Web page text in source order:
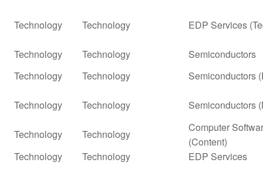
Technology Technology EDP Services
Technology Technology
Semiconductors
Technology
Technology Semiconductors
Technology Technology Semiconductors
Technology Technology
Computer
(Content)
Technology
Technology
EDP Services